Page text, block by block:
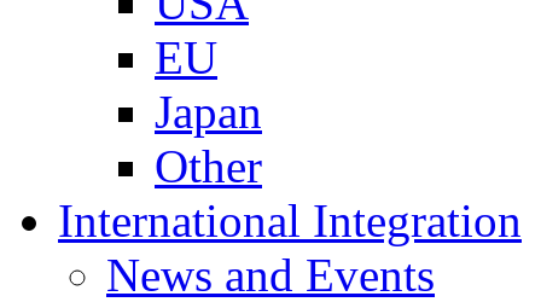
EU
Japan
Other
International Integration
News and Events